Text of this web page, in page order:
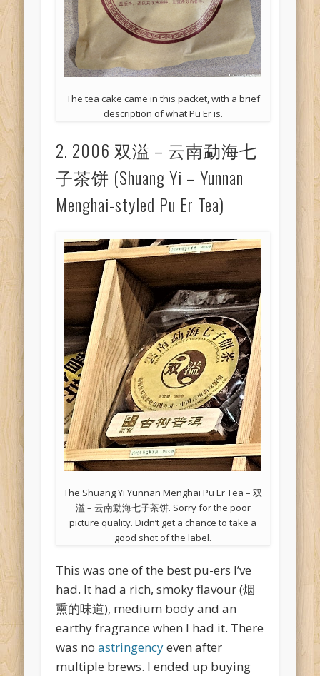
The tea cake came in this packet, with a brief
description of what Pu Er is.
2. 2006 双溢 – 云南勐海七
子茶饼 (Shuang Yi – Yunnan
Menghai-styled Pu Er Tea)
The Shuang Yi Yunnan Menghai Pu Er Tea – 双
溢 – 云南勐海七子茶饼. Sorry for the poor
picture quality. Didn’t get a chance to take a
good shot of the label.
This was one of the best pu-ers I’ve
had. It had a rich, smoky flavour (烟
熏的味道), medium body and an
earthy fragrance when I had it. There
was noastringencyeven after
multiple brews. I ended up buying